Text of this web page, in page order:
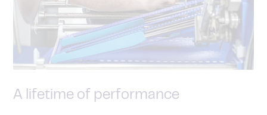
A lifetime of performance